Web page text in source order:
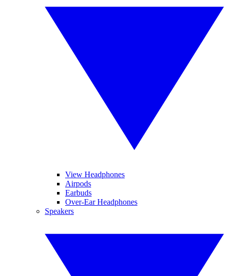
View Headphones
Airpods
Earbuds
Over-Ear Headphones
Speakers